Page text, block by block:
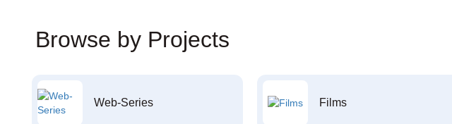
Browse by Projects
Web-Series Films